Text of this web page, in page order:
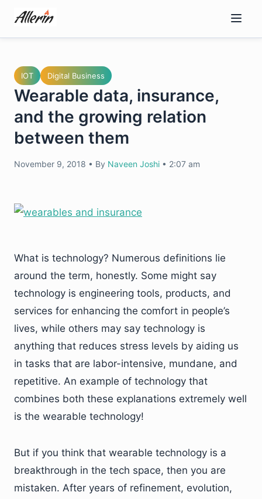
content
IOT Digital Business
Wearable data, insurance,
and the growing relation
between them
November 9, 2018 • By Naveen Joshi • 2:07 am
What is technology? Numerous definitions lie
around the term, honestly. Some might say
technology is engineering tools, products, and
services for enhancing the comfort in people’s
lives, while others may say technology is
anything that reduces stress levels by aiding us
in tasks that are labor-intensive, mundane, and
repetitive. An example of technology that
combines both these explanations extremely well
is the wearable technology!
But if you think that wearable technology is a
breakthrough in the tech space, then you are
mistaken. After years of refinement, evolution,